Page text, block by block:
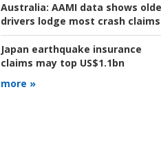
Australia: AAMI data shows
drivers lodge most crash claims
Japan earthquake insurance
claims may top US$1.1bn
more »